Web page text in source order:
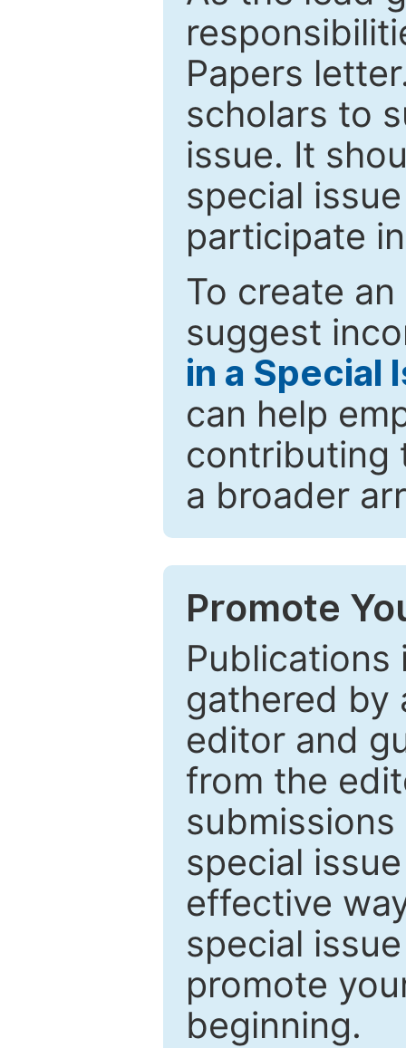
Papers
scholars to
issue. It
special
participate
To create
suggest
in a Special
can help
contributing
a broader
Promote
Publications
gathered by
editor and
from the
special
effective
special
promote
beginning.